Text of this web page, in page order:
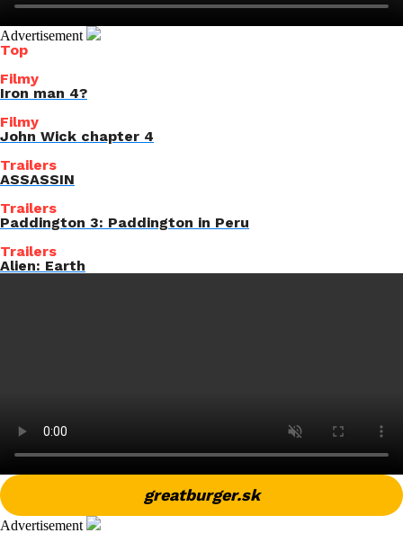
Advertisement
Top
Filmy
Iron man 4?
Filmy
John Wick chapter 4
Trailers
ASSASSIN
Trailers
Paddington 3: Paddington in Peru
Trailers
Alien: Earth
greatburger.sk
Advertisement